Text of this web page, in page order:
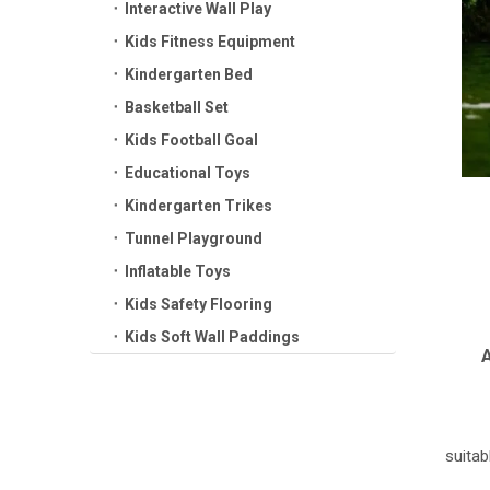
Interactive Wall Play
Kids Fitness Equipment
Kindergarten Bed
Basketball Set
Kids Football Goal
Educational Toys
Kindergarten Trikes
Tunnel Playground
Inflatable Toys
Kids Safety Flooring
Kids Soft Wall Paddings